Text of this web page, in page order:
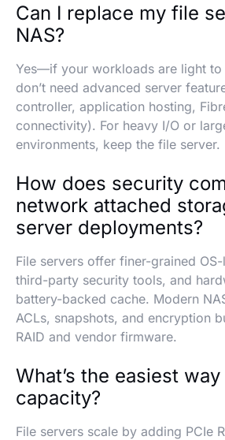
Can I replace my file
NAS?
Yes—if your workloads are light to
don’t need advanced server
controller, application hosting,
connectivity). For heavy I/O or
environments, keep the file server.
How does security
network attached
server deployments?
File servers offer finer-grained
third-party security tools, and
battery-backed cache. Modern
ACLs, snapshots, and encryption
RAID and vendor firmware.
What’s the easiest
capacity?
File servers scale by adding PCIe